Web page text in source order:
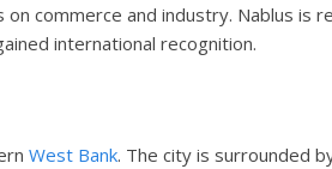
commerce and industry. Nablus is
international recognition.
West Bank. The city is surrounded